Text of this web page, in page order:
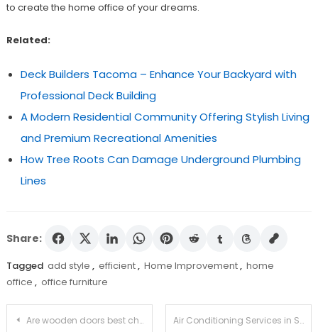
to create the home office of your dreams.
Related:
Deck Builders Tacoma – Enhance Your Backyard with
Professional Deck Building
A Modern Residential Community Offering Stylish Living
and Premium Recreational Amenities
How Tree Roots Can Damage Underground Plumbing
Lines
Share:
Tagged add style , efficient, Home Improvement, home
office , office furniture
Post
Are wooden doors best choices for exterior? Air Conditioning Services in Surrey